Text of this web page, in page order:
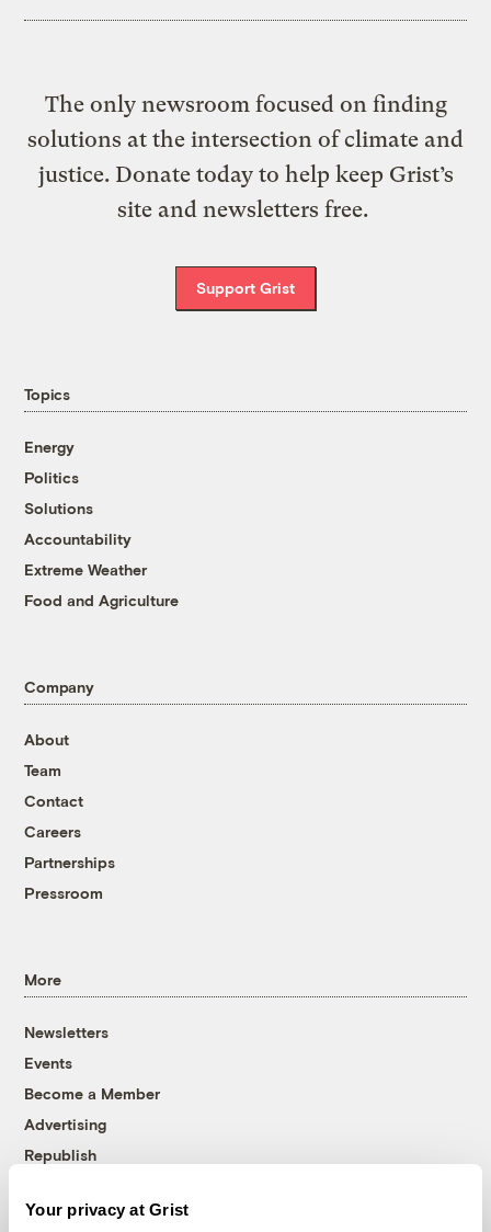
Your privacy at Grist
The only newsroom focused on finding
solutions at the intersection of climate and
justice. Donate today to help keep Grist’s
site and newsletters free.
Support Grist
Topics
Energy
Politics
Solutions
Accountability
Extreme Weather
Food and Agriculture
Company
About
Team
Contact
Careers
Partnerships
Pressroom
More
Newsletters
Events
Become a Member
Advertising
Republish